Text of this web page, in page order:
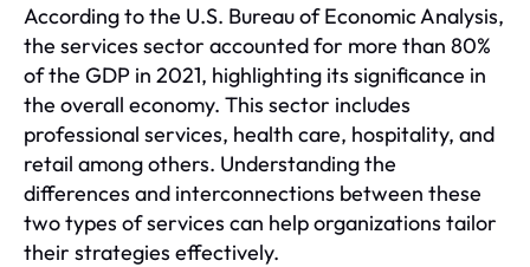
According to the U.S. Bureau of Economic Analysis,
the services sector accounted for more than 80%
of the GDP in 2021, highlighting its significance in
the overall economy. This sector includes
professional services, health care, hospitality, and
retail among others. Understanding the
differences and interconnections between these
two types of services can help organizations tailor
their strategies effectively.